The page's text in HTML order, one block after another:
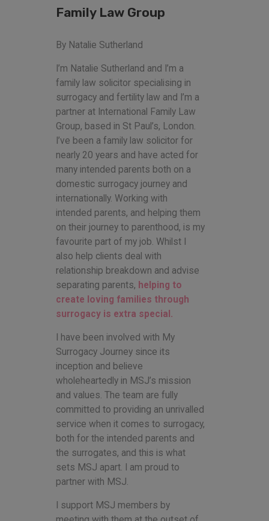
Family Law Group
By Natalie Sutherland
I’m Natalie Sutherland and I’m a
family law solicitor specialising in
surrogacy and fertility law and I’m a
partner at International Family Law
Group, based in St Paul’s, London.
I’ve been a family law solicitor for
nearly 20 years and have acted for
many intended parents both on a
domestic surrogacy journey and
internationally. Working with
intended parents, and helping them
on their journey to parenthood, is my
favourite part of my job. Whilst I
also help clients deal with
relationship breakdown and advise
separating parents, helping to
create loving families through
surrogacy is extra special.
I have been involved with My
Surrogacy Journey since its
inception and believe
wholeheartedly in MSJ’s mission
and values. The team are fully
committed to providing an unrivalled
service when it comes to surrogacy,
both for the intended parents and
the surrogates, and this is what
sets MSJ apart. I am proud to
partner with MSJ.
I support MSJ members by